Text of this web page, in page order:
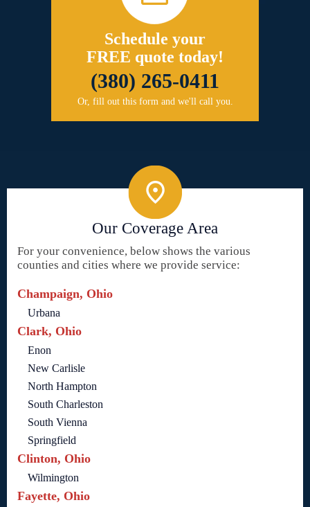
Schedule your
FREE quote today!
(380) 265-0411
Or, fill out this form and we'll call you.
Our Coverage Area
For your convenience, below shows the various
counties and cities where we provide service:
Champaign, Ohio
Urbana
Clark, Ohio
Enon
New Carlisle
North Hampton
South Charleston
South Vienna
Springfield
Clinton, Ohio
Wilmington
Fayette, Ohio